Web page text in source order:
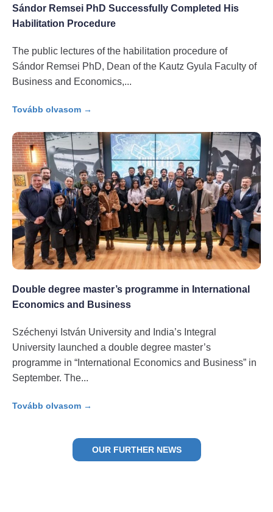
Sándor Remsei PhD Successfully Completed His
Habilitation Procedure
The public lectures of the habilitation procedure of
Sándor Remsei PhD, Dean of the Kautz Gyula Faculty of
Business and Economics,
Tovább olvasom →
Double degree master’s programme in International
Economics and Business
Széchenyi István University and India’s Integral
University launched a double degree master’s
programme in “International Economics and Business” in
September. The
Tovább olvasom →
OUR FURTHER NEWS